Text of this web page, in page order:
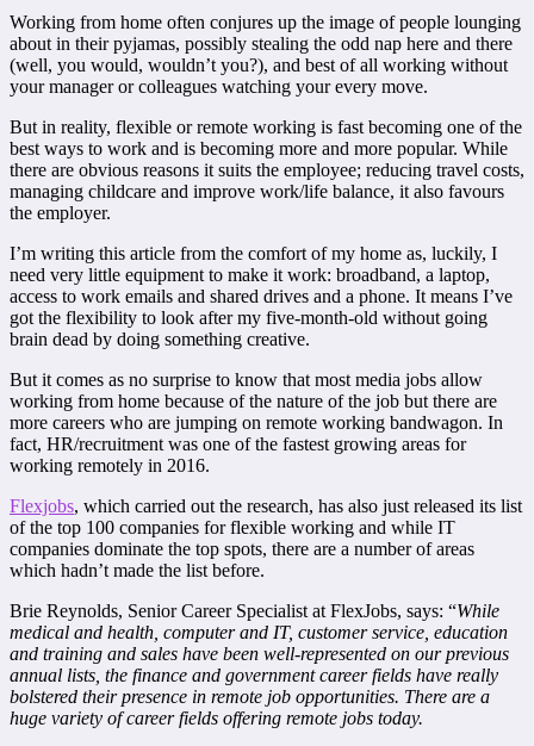
Working from home often conjures up the image of people lounging
about in their pyjamas, possibly stealing the odd nap here and there
(well, you would, wouldn’t you?), and best of all working without
your manager or colleagues watching your every move.
But in reality, flexible or remote working is fast becoming one of the
best ways to work and is becoming more and more popular. While
there are obvious reasons it suits the employee; reducing travel costs,
managing childcare and improve work/life balance, it also favours
the employer.
I’m writing this article from the comfort of my home as, luckily, I
need very little equipment to make it work: broadband, a laptop,
access to work emails and shared drives and a phone. It means I’ve
got the flexibility to look after my five-month-old without going
brain dead by doing something creative.
But it comes as no surprise to know that most media jobs allow
working from home because of the nature of the job but there are
more careers who are jumping on remote working bandwagon. In
fact, HR/recruitment was one of the fastest growing areas for
working remotely in 2016.
Flexjobs, which carried out the research, has also just released its list
of the top 100 companies for flexible working and while IT
companies dominate the top spots, there are a number of areas
which hadn’t made the list before.
Brie Reynolds, Senior Career Specialist at FlexJobs, says: “While
medical and health, computer and IT, customer service, education
and training and sales have been well-represented on our previous
annual lists, the finance and government career fields have really
bolstered their presence in remote job opportunities. There are a
huge variety of career fields offering remote jobs today.